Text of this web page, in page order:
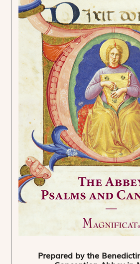
Prepared by the